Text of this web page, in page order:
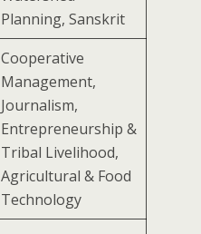
Planning, Sanskrit
Cooperative
Management,
Journalism,
Entrepreneurship &
Tribal Livelihood,
Agricultural & Food
Technology